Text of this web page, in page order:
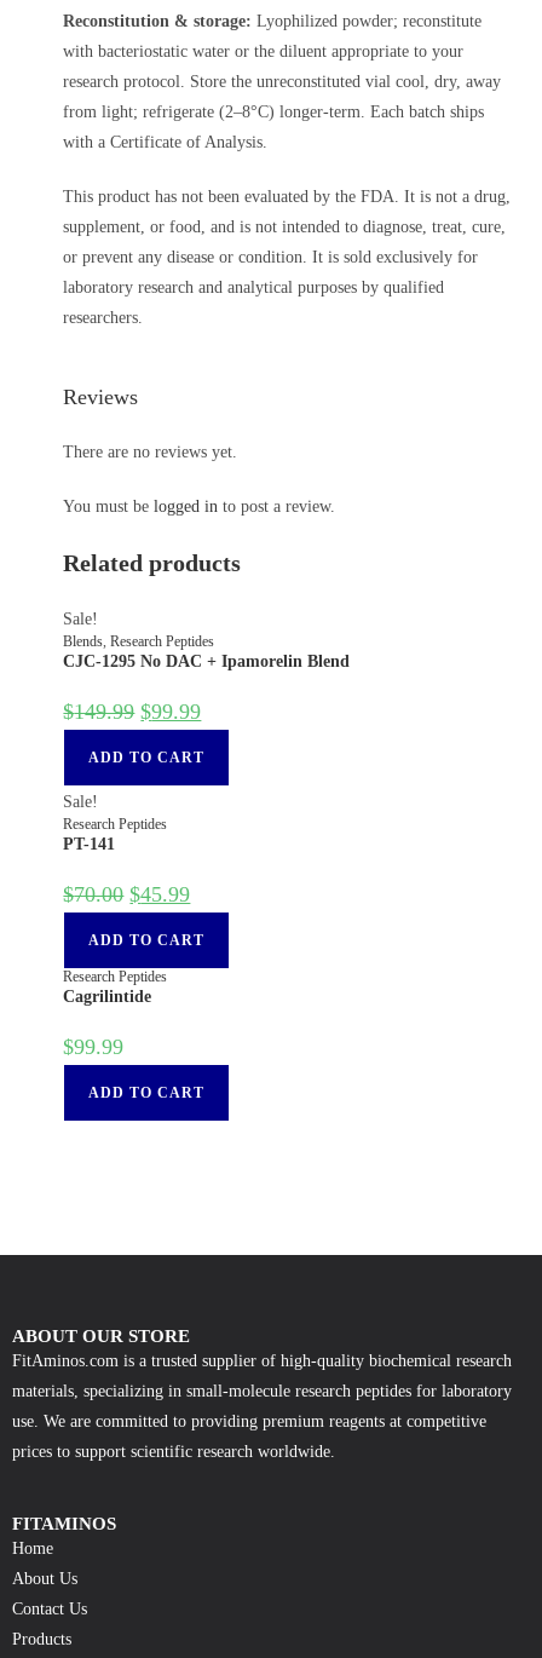
Reconstitution & storage: Lyophilized powder; reconstitute
with bacteriostatic water or the diluent appropriate to your
research protocol. Store the unreconstituted vial cool, dry, away
from light; refrigerate (2–8°C) longer-term. Each batch ships
with a Certificate of Analysis.
This product has not been evaluated by the FDA. It is not a drug,
supplement, or food, and is not intended to diagnose, treat, cure,
or prevent any disease or condition. It is sold exclusively for
laboratory research and analytical purposes by qualified
researchers.
Reviews
There are no reviews yet.
You must belogged in to post a review.
Related products
Sale!
Blends ,Research Peptides
CJC-1295 No DAC + Ipamorelin Blend
$149.99 $99.99
ADD TO CART
Sale!
Research Peptides
PT-141
$70.00 $45.99
ADD TO CART
Research Peptides
Cagrilintide
$99.99
ADD TO CART
ABOUT OUR STORE
FitAminos.com is a trusted supplier of high-quality biochemical research
materials, specializing in small-molecule research peptides for laboratory
use. We are committed to providing premium reagents at competitive
prices to support scientific research worldwide.
FITAMINOS
Home
About Us
Contact Us
Products